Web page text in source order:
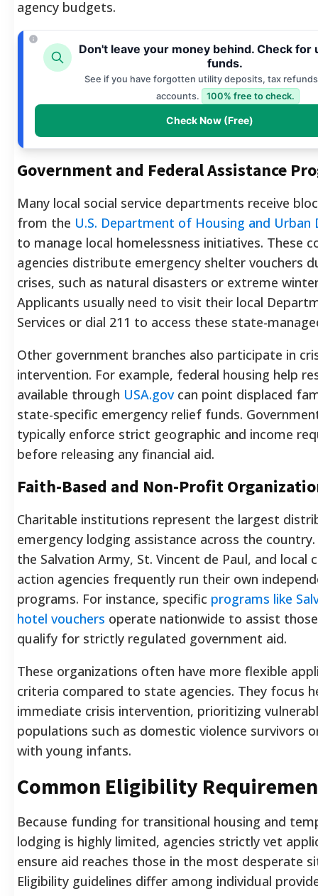
agency budgets.
Don't leave your money behind. Check for
funds.
See if you have forgotten utility deposits, tax
accounts.
100% free to check.
Check Now (Free)
Government and Federal Assistance
Many local social service departments receive
from the U.S. Department of Housing and Urban
to manage local homelessness initiatives. These
agencies distribute emergency shelter vouchers
crises, such as natural disasters or extreme
Applicants usually need to visit their local
Services or dial 211 to access these state-
Other government branches also participate in
intervention. For example, federal housing help
available through USA.govcan point displaced
state-specific emergency relief funds.
typically enforce strict geographic and income
before releasing any financial aid.
Faith-Based and Non-Profit
Charitable institutions represent the largest
emergency lodging assistance across the
the Salvation Army, St. Vincent de Paul, and local
action agencies frequently run their own
programs. For instance, specific programs like
hotel vouchers operate nationwide to assist
qualify for strictly regulated government aid.
These organizations often have more flexible
criteria compared to state agencies. They focus
immediate crisis intervention, prioritizing
populations such as domestic violence survivors
with young infants.
Common Eligibility
Because funding for transitional housing and
lodging is highly limited, agencies strictly vet
ensure aid reaches those in the most desperate
Eligibility guidelines differ among individual